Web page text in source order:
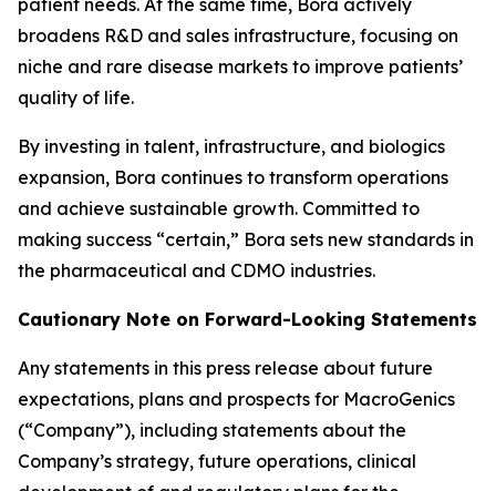
patient needs. At the same time, Bora actively
broadens R&D and sales infrastructure, focusing on
niche and rare disease markets to improve patients’
quality of life.
By investing in talent, infrastructure, and biologics
expansion, Bora continues to transform operations
and achieve sustainable growth. Committed to
making success “certain,” Bora sets new standards in
the pharmaceutical and CDMO industries.
Cautionary Note on Forward-Looking Statements
Any statements in this press release about future
expectations, plans and prospects for MacroGenics
(“Company”), including statements about the
Company’s strategy, future operations, clinical